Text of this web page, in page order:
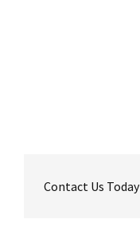
Contact Us Today